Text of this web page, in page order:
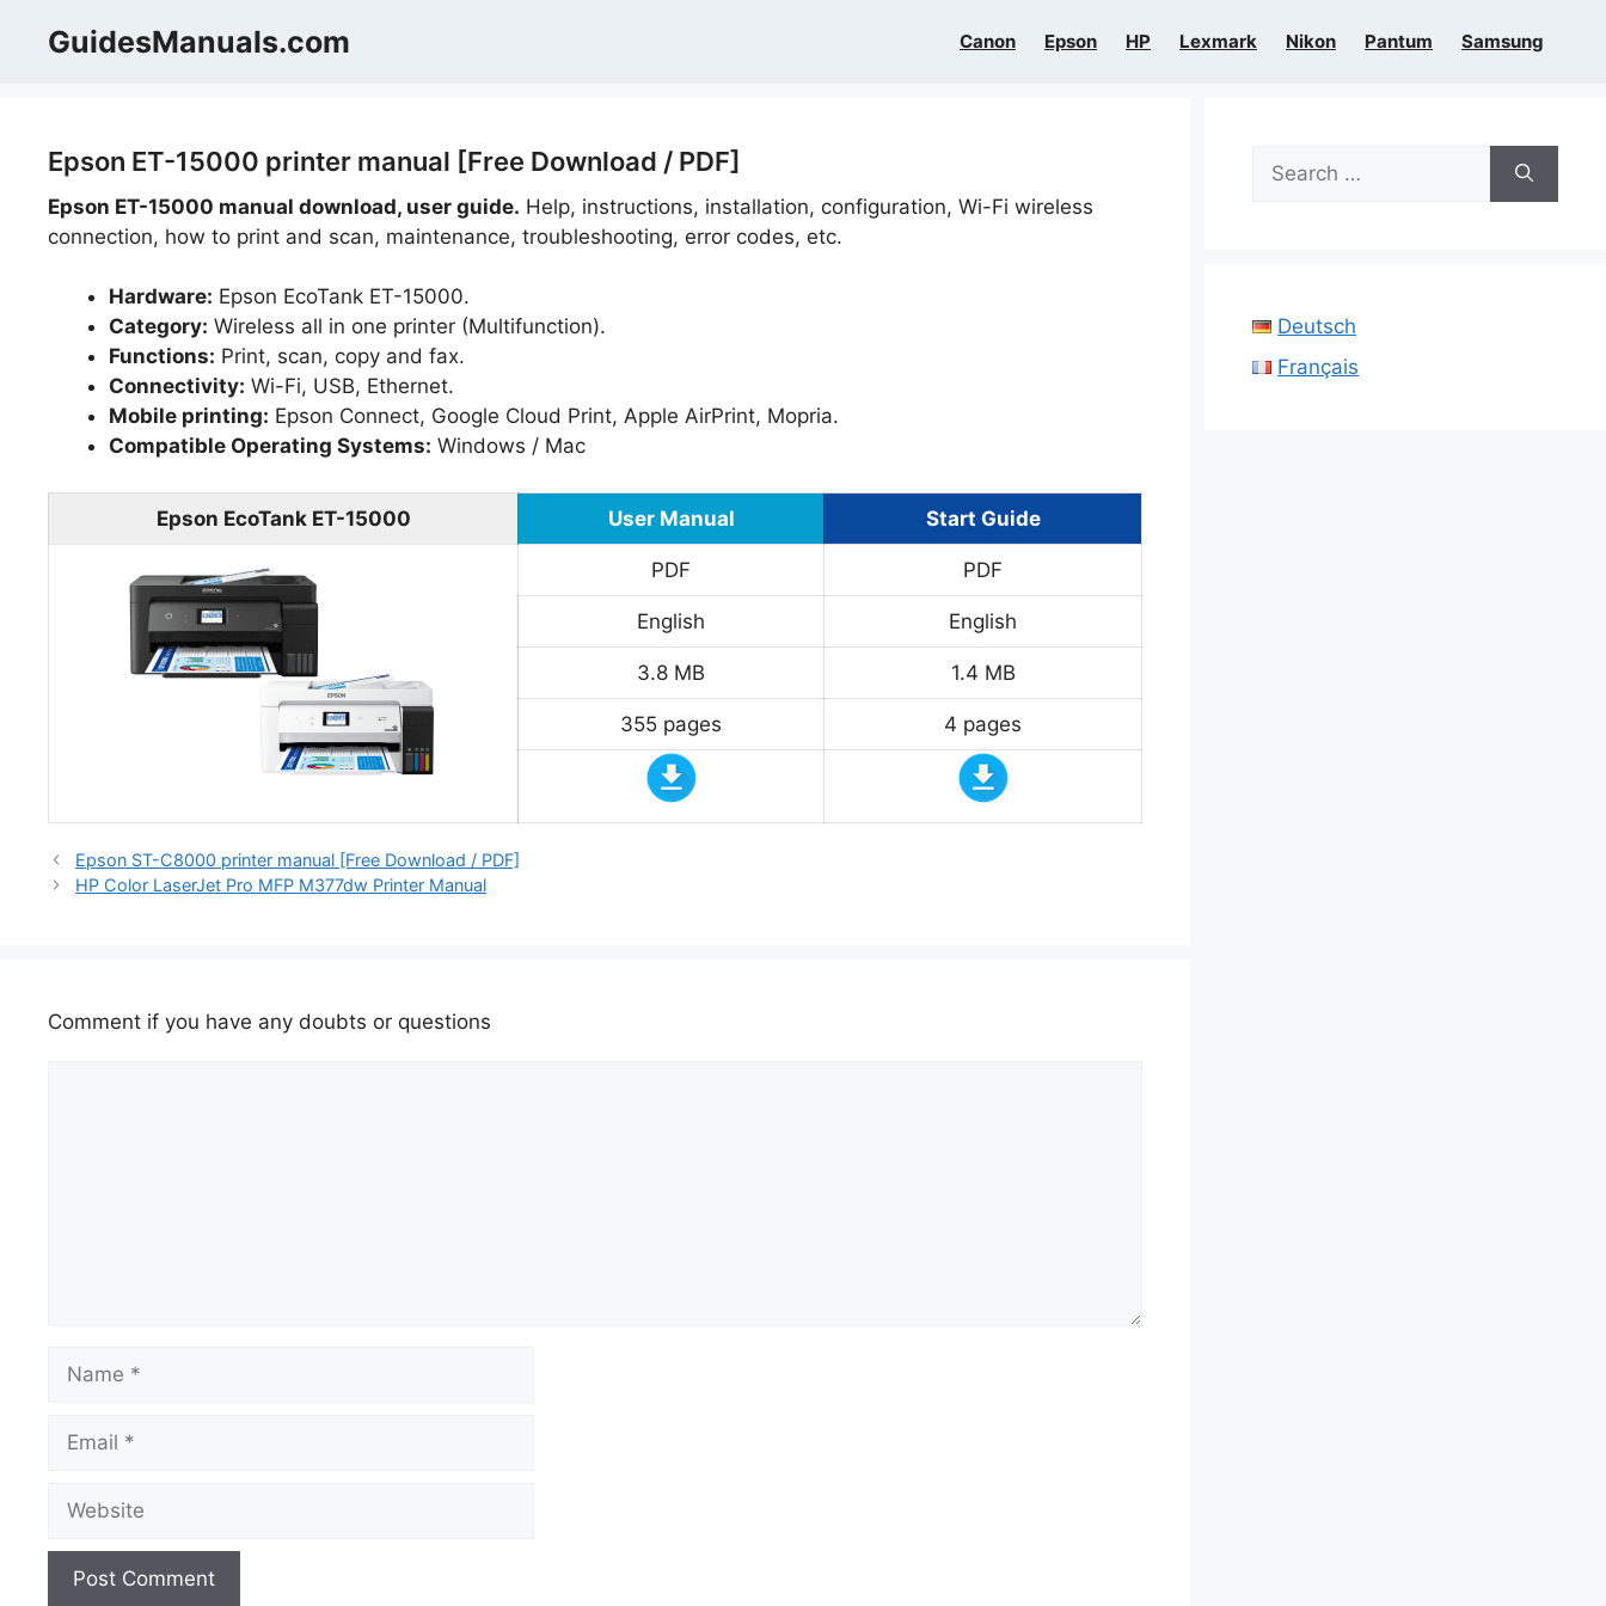
GuidesManuals.com Canon Epson HP Lexmark Nikon Pantum Samsung
Epson ET-15000 printer manual [Free Download / PDF]
Epson ET-15000 manual download, user guide. Help, instructions, installation, configuration, Wi-Fi wireless
connection, how to print and scan, maintenance, troubleshooting, error codes, etc.
Hardware: Epson EcoTank ET-15000.
Category: Wireless all in one printer (Multifunction).
Functions: Print, scan, copy and fax.
Connectivity: Wi-Fi, USB, Ethernet.
Mobile printing: Epson Connect, Google Cloud Print, Apple AirPrint, Mopria.
Compatible Operating Systems: Windows / Mac
Epson EcoTank ET-15000 User Manual Start Guide
PDF PDF
English English
3.8 MB 1.4 MB
355 pages 4 pages
Epson ST-C8000 printer manual [Free Download / PDF]
HP Color LaserJet Pro MFP M377dw Printer Manual
Comment if you have any doubts or questions
Search
for:
Deutsch
Français